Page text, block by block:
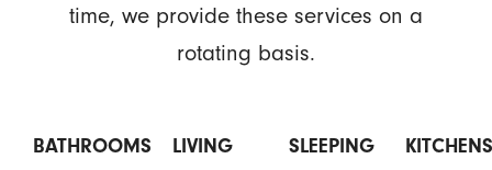
time, we provide these services on a
rotating basis.
BATHROOMS
LIVING
SLEEPING
KITCHENS